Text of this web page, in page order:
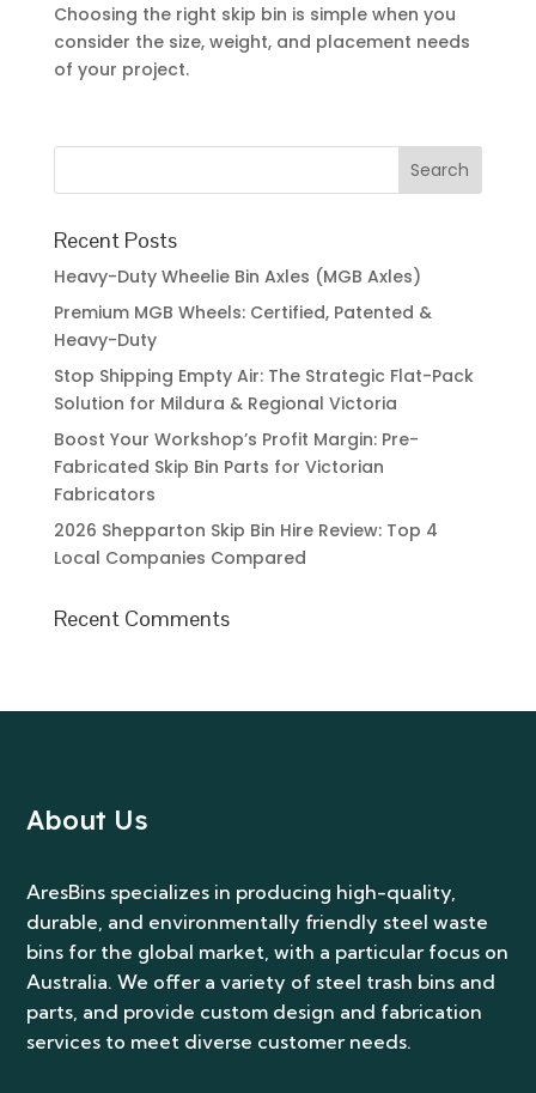
Choosing the right skip bin is simple when you
consider the size, weight, and placement needs
of your project.
Recent Posts
Heavy-Duty Wheelie Bin Axles (MGB Axles)
Premium MGB Wheels: Certified, Patented &
Heavy-Duty
Stop Shipping Empty Air: The Strategic Flat-Pack
Solution for Mildura & Regional Victoria
Boost Your Workshop’s Profit Margin: Pre-
Fabricated Skip Bin Parts for Victorian
Fabricators
2026 Shepparton Skip Bin Hire Review: Top 4
Local Companies Compared
Recent Comments
About Us
AresBins specializes in producing high-quality,
durable, and environmentally friendly steel waste
bins for the global market, with a particular focus on
Australia. We offer a variety of steel trash bins and
parts, and provide custom design and fabrication
services to meet diverse customer needs.